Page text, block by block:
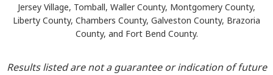
Jersey Village, Tomball, Waller County, Montgomery County,
Liberty County, Chambers County, Galveston County, Brazoria
County, and Fort Bend County.
Results listed are not a guarantee or indication of future